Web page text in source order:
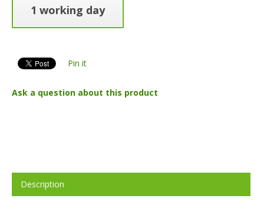
1 working day
Pin it
Ask a question about this product
Description